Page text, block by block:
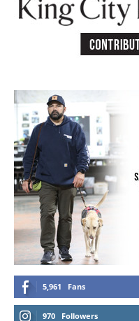
5,961 Fans
970 Followers